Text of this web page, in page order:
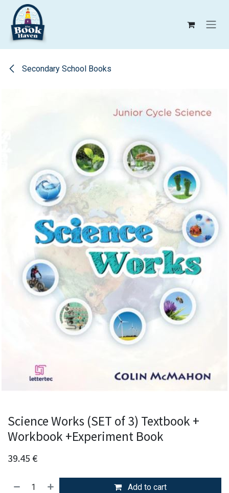
Skip to Content
Secondary School Books
Science Works (SET of 3) Textbook +
Workbook +Experiment Book
39.45 €
Add to cart